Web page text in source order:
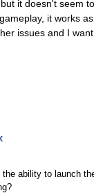
it doesn't seem
it works
issues and I
the ability to launch